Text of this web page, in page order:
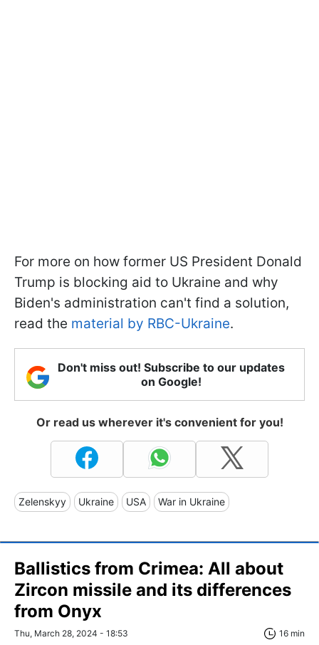
For more on how former US President Donald
Trump is blocking aid to Ukraine and why
Biden's administration can't find a solution,
read the material by RBC-Ukraine.
Don't miss out! Subscribe to our updates
on Google!
Or read us wherever it's convenient for you!
Zelenskyy Ukraine USA War in Ukraine
Ballistics from Crimea: All about
Zircon missile and its differences
from Onyx
Thu, March 28, 2024 - 18:53 16 min